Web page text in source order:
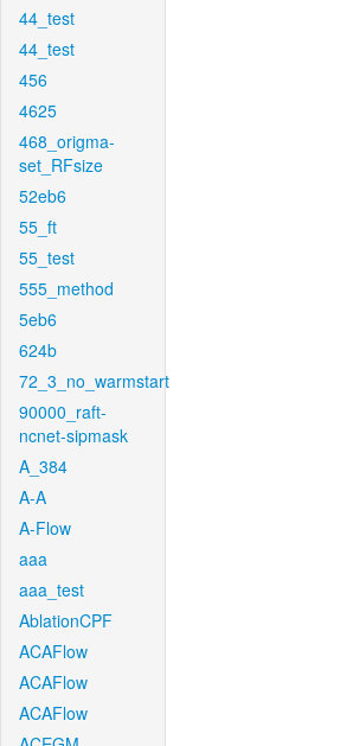
44_test
44_test
456
4625
468_origma-
set_RFsize
52eb6
55_ft
55_test
555_method
5eb6
624b
72_3_no_warmstart
90000_raft-
ncnet-sipmask
A_384
A-A
A-Flow
aaa
aaa_test
AblationCPF
ACAFlow
ACAFlow
ACAFlow